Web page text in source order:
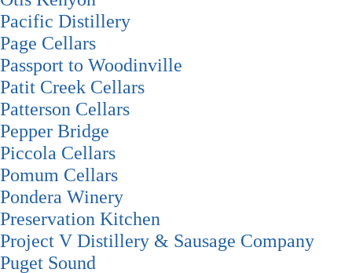
Pacific Distillery
Page Cellars
Passport to Woodinville
Patit Creek Cellars
Patterson Cellars
Pepper Bridge
Piccola Cellars
Pomum Cellars
Pondera Winery
Preservation Kitchen
Project V Distillery & Sausage Company
Puget Sound